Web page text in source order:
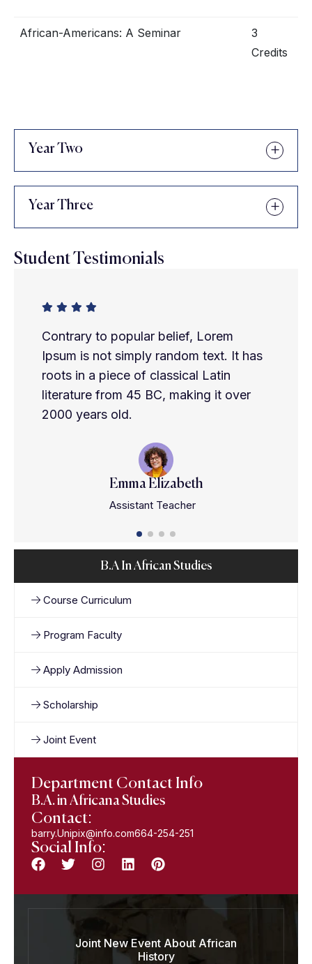
African-Americans: A Seminar
3
Credits
Year Two
Year Three
Student Testimonials
Contrary to popular belief, Lorem
Ipsum is not simply random text. It has
roots in a piece of classical Latin
literature from 45 BC, making it over
2000 years old.
Emma Elizabeth
Assistant Teacher
B.A In African Studies
Course Curriculum
Program Faculty
Apply Admission
Scholarship
Joint Event
Department Contact Info
B.A. in Africana Studies
Contact:
barry.Unipix@info.com664-254-251
Social Info:
Joint New Event About African
History